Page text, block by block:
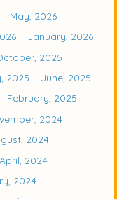
May, 2026
January, 2026
2025
2025
June, 2025
February, 2025
2024
2024
April, 2024
2024